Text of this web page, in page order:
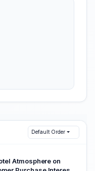
Default Order
Atmosphere on